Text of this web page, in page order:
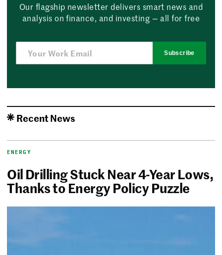
Our flagship newsletter delivers smart news and
analysis on finance, and investing — all for free
Subscribe
Recent News
ENERGY
Oil Drilling Stuck Near 4-Year Lows,
Thanks to Energy Policy Puzzle